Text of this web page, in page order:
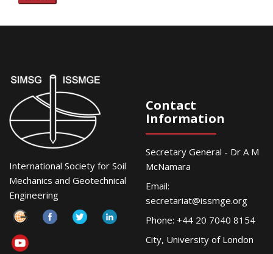
International Society for Soil
Mechanics and Geotechnical
Engineering
Contact
Information
Secretary General - Dr A M
McNamara
Email:
secretariat@issmge.org
Phone: +44 20 7040 8154
City, University of London